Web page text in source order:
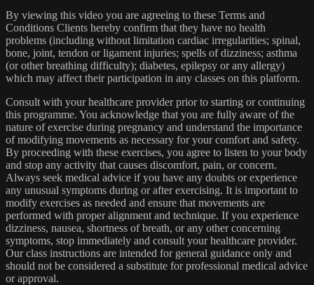
By viewing this video you are agreeing to these Terms and
Conditions Clients hereby confirm that they have no health
problems (including without limitation cardiac irregularities; spinal,
bone, joint, tendon or ligament injuries; spells of dizziness; asthma
(or other breathing difficulty); diabetes, epilepsy or any allergy)
which may affect their participation in any classes on this platform.
Consult with your healthcare provider prior to starting or continuing
this programme. You acknowledge that you are fully aware of the
nature of exercise during pregnancy and understand the importance
of modifying movements as necessary for your comfort and safety.
By proceeding with these exercises, you agree to listen to your body
and stop any activity that causes discomfort, pain, or concern.
Always seek medical advice if you have any doubts or experience
any unusual symptoms during or after exercising. It is important to
modify exercises as needed and ensure that movements are
performed with proper alignment and technique. If you experience
dizziness, nausea, shortness of breath, or any other concerning
symptoms, stop immediately and consult your healthcare provider.
Our class instructions are intended for general guidance only and
should not be considered a substitute for professional medical advice
or approval.